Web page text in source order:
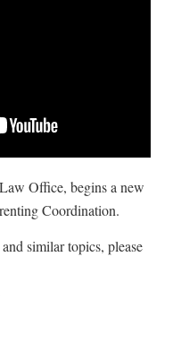
Office, begins a new
Coordination.
similar topics, please